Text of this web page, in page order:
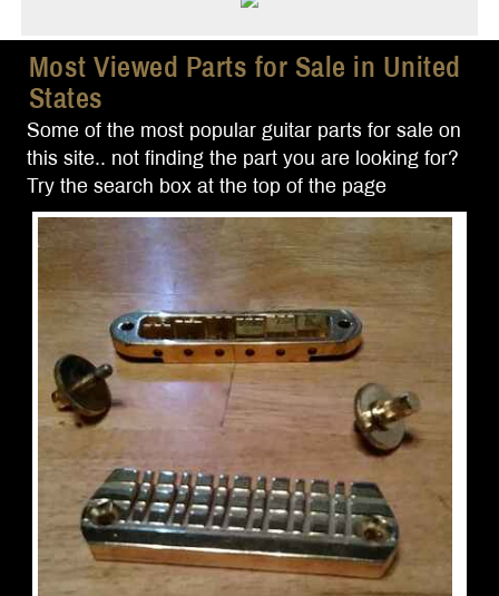
Most Viewed Parts for Sale in United
States
Some of the most popular guitar parts for sale on
this site.. not finding the part you are looking for?
Try the search box at the top of the page